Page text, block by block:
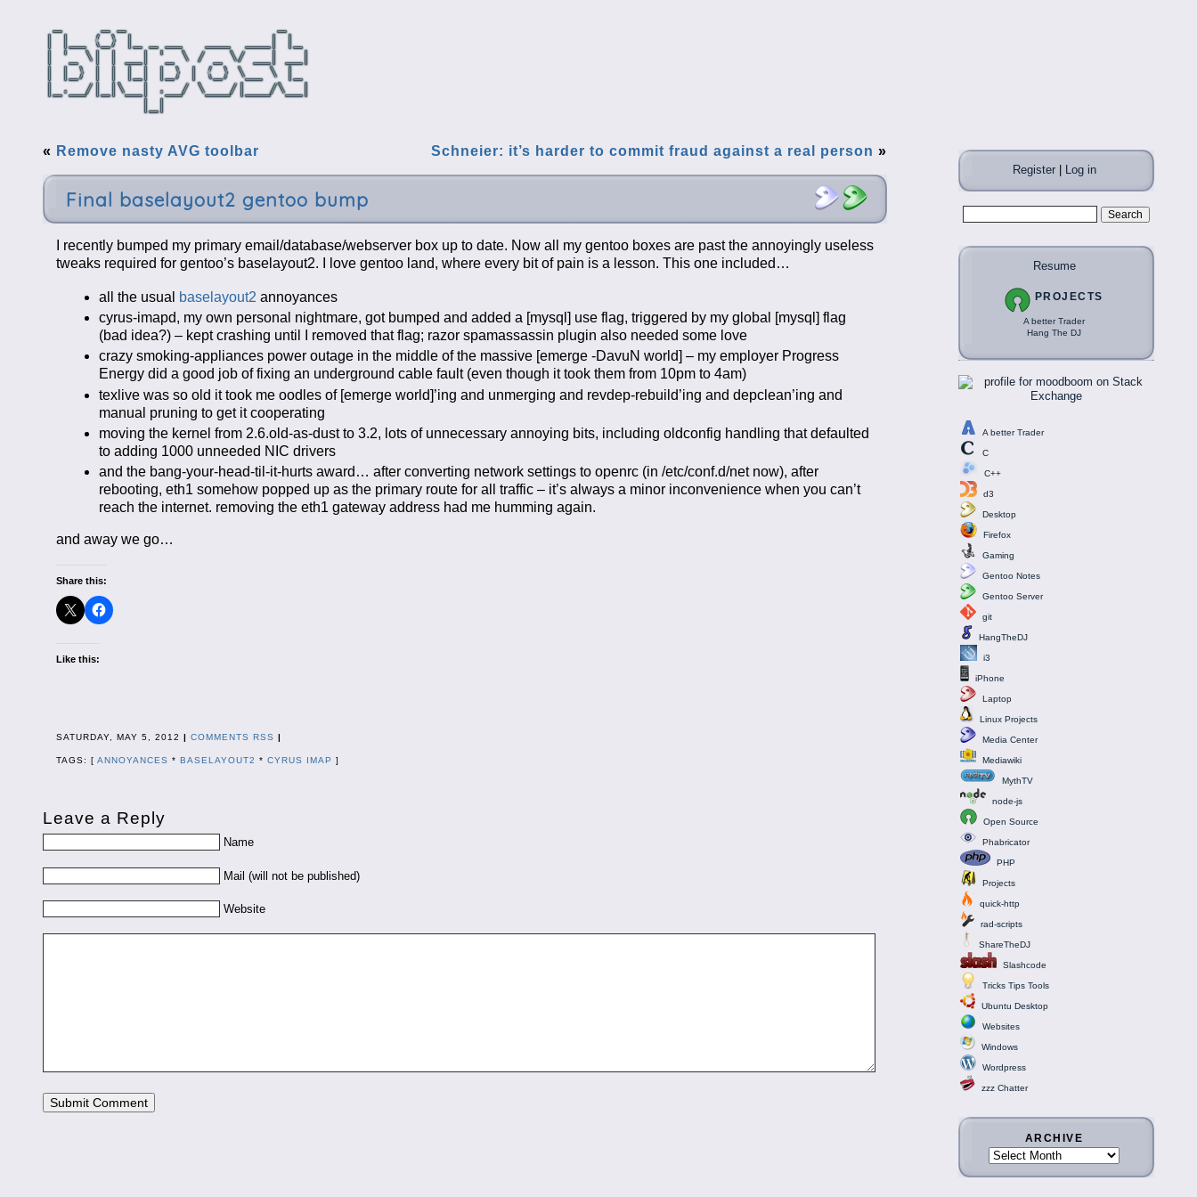
« Remove nasty AVG toolbar Schneier: it’s harder to commit fraud against a real person »
Final baselayout2 gentoo bump
I recently bumped my primary email/database/webserver box up to date. Now all my gentoo boxes are past the annoyingly useless
tweaks required for gentoo’s baselayout2. I love gentoo land, where every bit of pain is a lesson. This one included…
all the usual baselayout2 annoyances
cyrus-imapd, my own personal nightmare, got bumped and added a [mysql] use flag, triggered by my global [mysql] flag
(bad idea?) – kept crashing until I removed that flag; razor spamassassin plugin also needed some love
crazy smoking-appliances power outage in the middle of the massive [emerge -DavuN world] – my employer Progress
Energy did a good job of fixing an underground cable fault (even though it took them from 10pm to 4am)
texlive was so old it took me oodles of [emerge world]’ing and unmerging and revdep-rebuild’ing and depclean’ing and
manual pruning to get it cooperating
moving the kernel from 2.6.old-as-dust to 3.2, lots of unnecessary annoying bits, including oldconfig handling that defaulted
to adding 1000 unneeded NIC drivers
and the bang-your-head-til-it-hurts award… after converting network settings to openrc (in /etc/conf.d/net now), after
rebooting, eth1 somehow popped up as the primary route for all traffic – it’s always a minor inconvenience when you can’t
reach the internet. removing the eth1 gateway address had me humming again.
and away we go…
Share this:
Like this:
SATURDAY, MAY 5, 2012 | COMMENTS RSS |
TAGS: [ ANNOYANCES * BASELAYOUT2 * CYRUS IMAP ]
Leave a Reply
Name
Mail (will not be published)
Website
Register| Log in
Resume
PROJECTS
A better Trader
Hang The DJ
A better Trader
C
C++
d3
Desktop
Firefox
Gaming
Gentoo Notes
Gentoo Server
git
HangTheDJ
i3
iPhone
Laptop
Linux Projects
Media Center
Mediawiki
MythTV
node-js
Open Source
Phabricator
PHP
Projects
quick-http
rad-scripts
ShareTheDJ
Slashcode
Tricks Tips Tools
Ubuntu Desktop
Websites
Windows
Wordpress
zzz Chatter
ARCHIVE